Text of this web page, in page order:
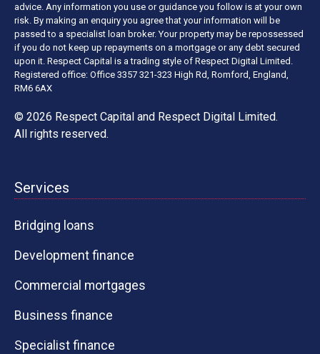
advice. Any information you use or guidance you follow is at your own
risk. By making an enquiry you agree that your information will be
passed to a specialist loan broker. Your property may be repossessed
if you do not keep up repayments on a mortgage or any debt secured
upon it. Respect Capital is a trading style of Respect Digital Limited.
Registered office: Office 3357 321-323 High Rd, Romford, England,
RM6 6AX
© 2026 Respect Capital and Respect Digital Limited.
All rights reserved.
Services
Bridging loans
Development finance
Commercial mortgages
Business finance
Specialist finance